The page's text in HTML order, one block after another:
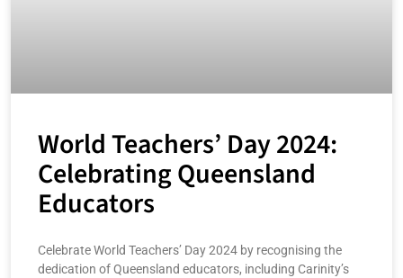
World Teachers’ Day 2024:
Celebrating Queensland
Educators
Celebrate World Teachers’ Day 2024 by recognising the
dedication of Queensland educators, including Carinity’s